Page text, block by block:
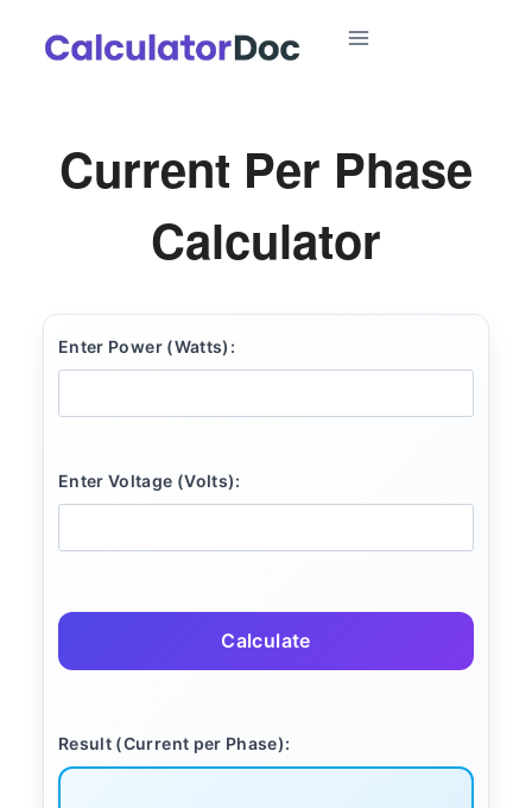
Current Per Phase
Calculator
Enter Power (Watts):
Enter Voltage (Volts):
Calculate
Result (Current per Phase):